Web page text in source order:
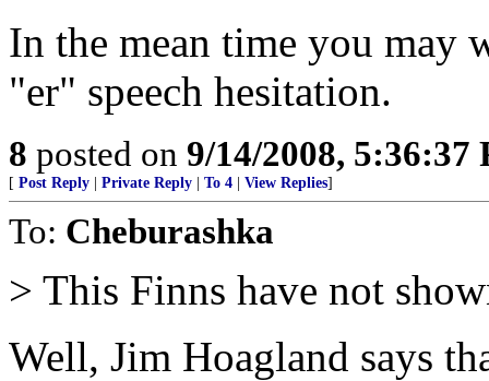
In the mean time you may
"er" speech hesitation.
8 posted on 9/14/2008, 5:36:37
[ Post Reply Private Reply To 4 View Replies]
To: Cheburashka
> This Finns have not
Well, Jim Hoagland says